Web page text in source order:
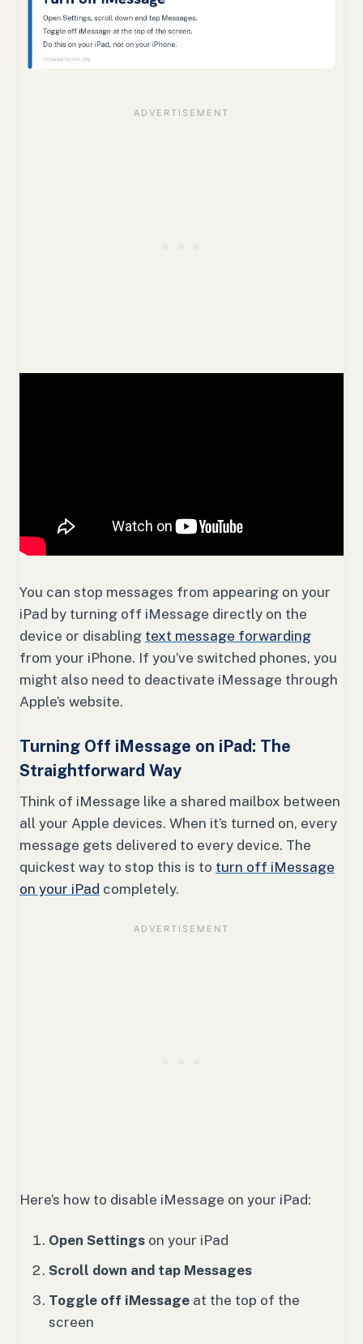
You can stop messages from appearing on your
iPad by turning off iMessage directly on the
device or disabling text message forwarding
from your iPhone. If you’ve switched phones, you
might also need to deactivate iMessage through
Apple’s website.
Turning Off iMessage on iPad: The
Straightforward Way
Think of iMessage like a shared mailbox between
all your Apple devices. When it’s turned on, every
message gets delivered to every device. The
quickest way to stop this is to turn off iMessage
on your iPad completely.
Here’s how to disable iMessage on your iPad:
Open Settings on your iPad
Scroll down and tap Messages
Toggle off iMessage at the top of the
screen